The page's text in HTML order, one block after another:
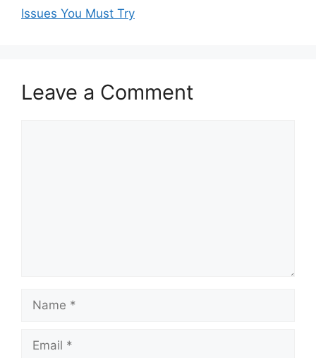
Issues You Must Try
Leave a Comment
Name
Email